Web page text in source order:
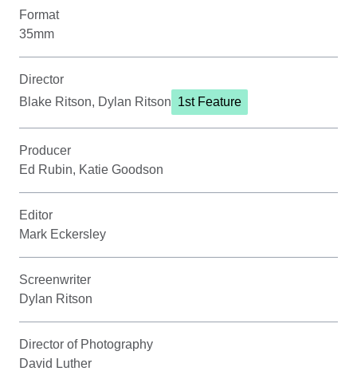
Format
35mm
Director
Blake Ritson, Dylan Ritson 1st Feature
Producer
Ed Rubin, Katie Goodson
Editor
Mark Eckersley
Screenwriter
Dylan Ritson
Director of Photography
David Luther